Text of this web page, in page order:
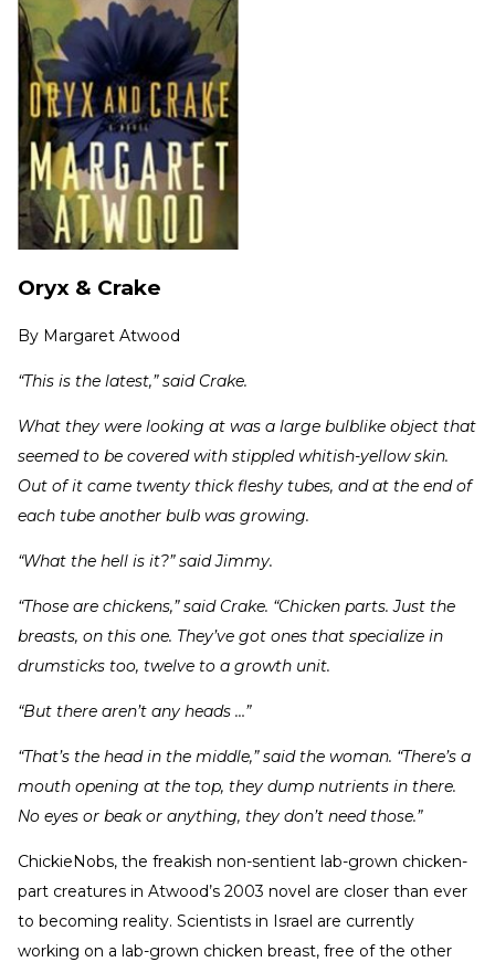
Oryx & Crake
By Margaret Atwood
“This is the latest,” said Crake.
What they were looking at was a large bulblike object that
seemed to be covered with stippled whitish-yellow skin.
Out of it came twenty thick fleshy tubes, and at the end of
each tube another bulb was growing.
“What the hell is it?” said Jimmy.
“Those are chickens,” said Crake. “Chicken parts. Just the
breasts, on this one. They’ve got ones that specialize in
drumsticks too, twelve to a growth unit.
“But there aren’t any heads …”
“That’s the head in the middle,” said the woman. “There’s a
mouth opening at the top, they dump nutrients in there.
No eyes or beak or anything, they don’t need those.”
ChickieNobs, the freakish non-sentient lab-grown chicken-
part creatures in Atwood’s 2003 novel are closer than ever
to becoming reality. Scientists in Israel are currently
working on a lab-grown chicken breast, free of the other